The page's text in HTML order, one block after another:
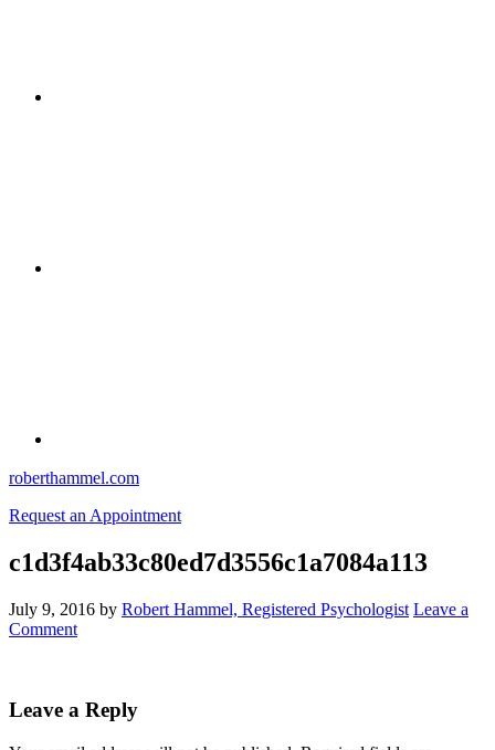
roberthammel.com
Request an Appointment
c1d3f4ab33c80ed7d3556c1a7084a113
July 9, 2016 by Robert Hammel, Registered Psychologist Leave a
Comment
Leave a Reply